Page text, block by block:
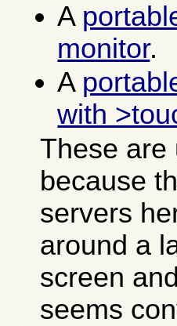
A
monitor.
A
with
These are
because
servers
around a
screen
seems